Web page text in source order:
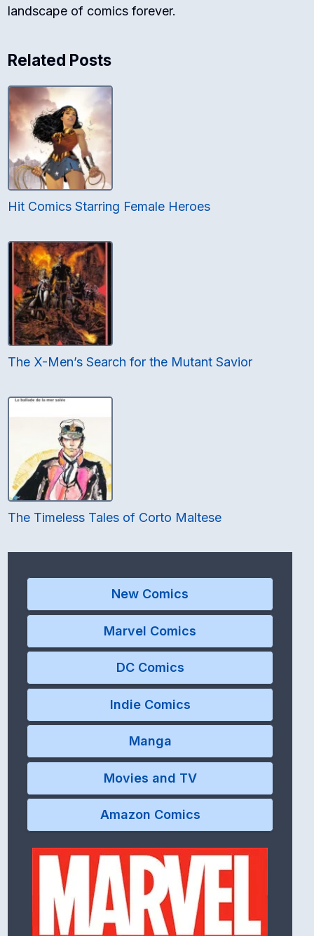
landscape of comics forever.
Related Posts
Hit Comics Starring Female Heroes
The X-Men’s Search for the Mutant Savior
The Timeless Tales of Corto Maltese
New Comics
Marvel Comics
DC Comics
Indie Comics
Manga
Movies and TV
Amazon Comics